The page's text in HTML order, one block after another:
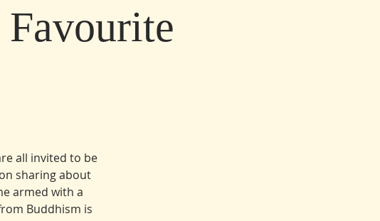
all invited to be
sharing about
armed with a
Buddhism is